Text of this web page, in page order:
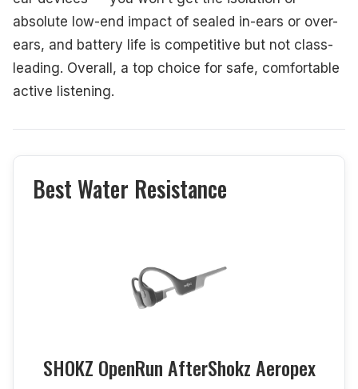
absolute low-end impact of sealed in-ears or over-
ears, and battery life is competitive but not class-
leading. Overall, a top choice for safe, comfortable
active listening.
Best Water Resistance
SHOKZ OpenRun AfterShokz Aeropex